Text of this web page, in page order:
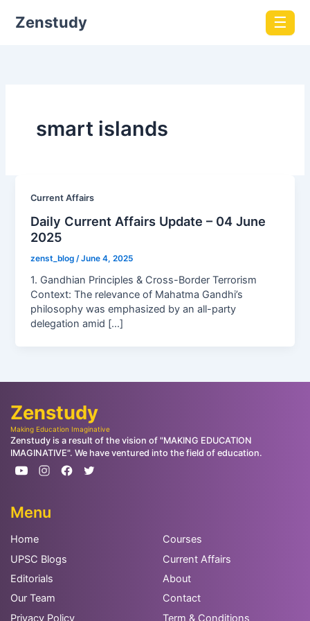
Zenstudy ☰
smart islands
Current Affairs
Daily Current Affairs Update – 04 June
2025
zenst_blog/June 4, 2025
1. Gandhian Principles & Cross-Border Terrorism
Context: The relevance of Mahatma Gandhi’s
philosophy was emphasized by an all-party
delegation amid […]
Zenstudy
Making Education Imaginative
Zenstudy is a result of the vision of "MAKING EDUCATION
IMAGINATIVE". We have ventured into the field of education.
Menu
Home
Courses
UPSC Blogs
Current Affairs
Editorials
About
Our Team
Contact
Privacy Policy
Term & Conditions